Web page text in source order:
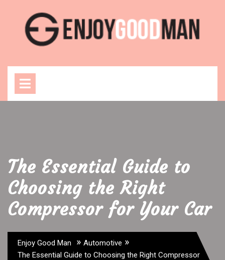
content
The Essential Guide to
Choosing the Right
Compressor for Your Car
Enjoy Good Man » Automotive »
The Essential Guide to Choosing the Right Compressor